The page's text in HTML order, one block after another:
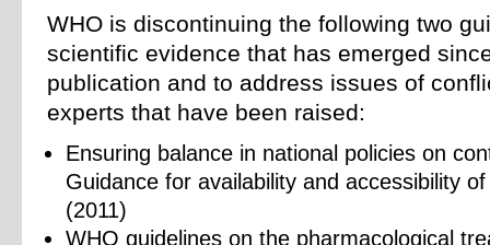
WHO is discontinuing the following two
scientific evidence that has emerged
publication and to address issues of
experts that have been raised:
Ensuring balance in national policies on
Guidance for availability and accessibility
(2011)
WHO guidelines on the pharmacological